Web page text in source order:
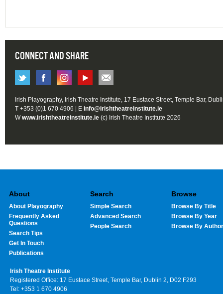
CONNECT AND SHARE
Irish Playography, Irish Theatre Institute, 17 Eustace Street, Temple Bar,
T +353 (0)1 670 4906 | E info@irishtheatreinstitute.ie
Wwww.irishtheatreinstitute.ie (c) Irish Theatre Institute 2026
About
About Playography
Frequently Asked
Questions
Search Tips
Get In Touch
Publications
Search
Simple Search
Advanced Search
People Search
Browse
Browse By Title
Browse By Year
Browse By Author
Irish Theatre Institute
Registered Office: 17 Eustace Street, Temple Bar, Dublin 2, D02 F293
Tel: +353 1 670 4906